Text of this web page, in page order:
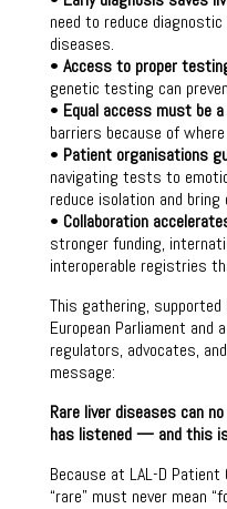
need to reduce
diseases.
• Access to proper
genetic testing can
• Equal access must be
barriers because of
• Patient organisations
navigating tests to
reduce isolation and bring
• Collaboration
stronger funding,
interoperable registries
This gathering,
European Parliament
regulators, advocates,
message:
Rare liver diseases can
has listened — and this
Because at LAL-D
“rare” must never mean